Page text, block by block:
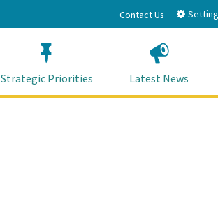
Contact Us
Strategic Priorities Latest News